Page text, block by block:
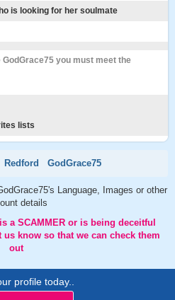
is looking for her soulmate
you must meet the
lists
Redford GodGrace75
Language, Images or other
details
a SCAMMER or is being deceitful
us know so that we can check them
out
profile today..